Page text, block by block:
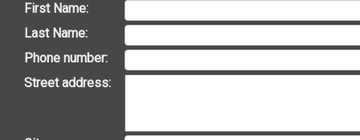
First Name:
Last Name:
Phone number:
Street address: